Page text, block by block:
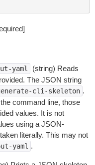
yaml
(string) Reads
The JSON string
cli-skeleton .
command line, those
values. It is not
using a JSON-
literally. This may not
yaml .